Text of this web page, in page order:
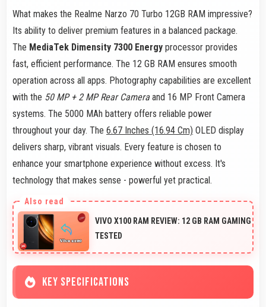
What makes the Realme Narzo 70 Turbo 12GB RAM impressive?
Its ability to deliver premium features in a balanced package.
The MediaTek Dimensity 7300 Energy processor provides
fast, efficient performance. The 12 GB RAM ensures smooth
operation across all apps. Photography capabilities are excellent
with the 50 MP + 2 MP Rear Cameraand 16 MP Front Camera
systems. The 5000 MAh battery offers reliable power
throughout your day. The 6.67 Inches (16.94 Cm) OLED display
delivers sharp, vibrant visuals. Every feature is chosen to
enhance your smartphone experience without excess. It's
technology that makes sense - powerful yet practical.
VIVO X100 RAM REVIEW: 12 GB RAM GAMING
TESTED
KEY SPECIFICATIONS